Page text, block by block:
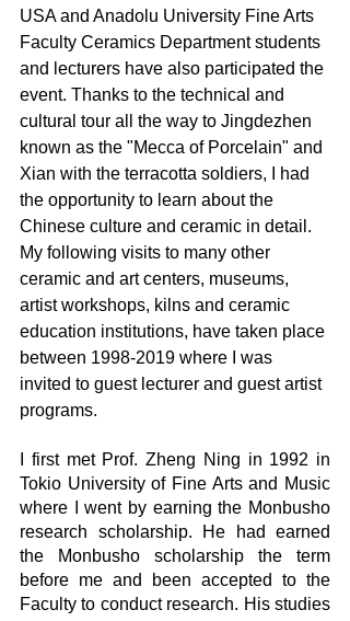
USA and Anadolu University Fine Arts
Faculty Ceramics Department students
and lecturers have also participated the
event. Thanks to the technical and
cultural tour all the way to Jingdezhen
known as the "Mecca of Porcelain" and
Xian with the terracotta soldiers, I had
the opportunity to learn about the
Chinese culture and ceramic in detail.
My following visits to many other
ceramic and art centers, museums,
artist workshops, kilns and ceramic
education institutions, have taken place
between 1998-2019 where I was
invited to guest lecturer and guest artist
programs.
I first met Prof. Zheng Ning in 1992 in
Tokio University of Fine Arts and Music
where I went by earning the Monbusho
research scholarship. He had earned
the Monbusho scholarship the term
before me and been accepted to the
Faculty to conduct research. His studies